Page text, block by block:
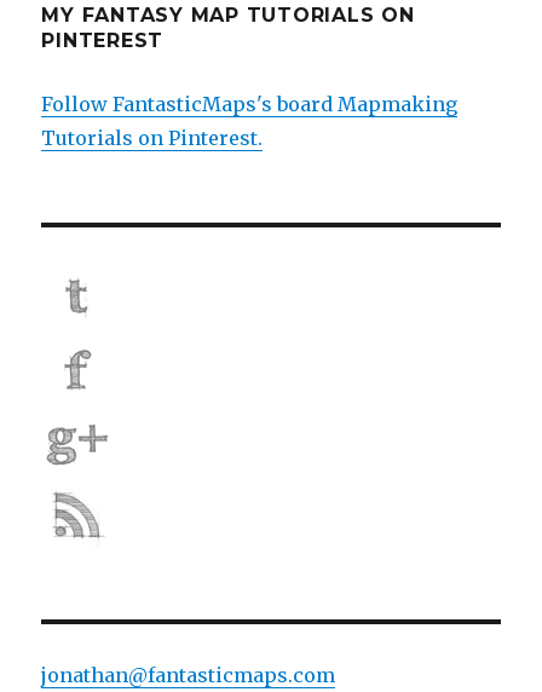
MY FANTASY MAP TUTORIALS ON
PINTEREST
Follow FantasticMaps's board Mapmaking
Tutorials on Pinterest.
jonathan@fantasticmaps.com